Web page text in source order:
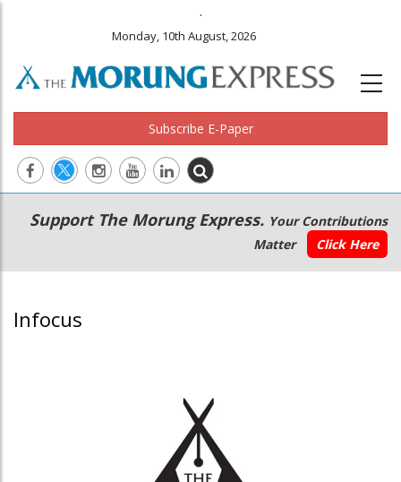
.
Monday, 10th August, 2026
Subscribe E-Paper
Main
navigation
Secondary
Menu
Support The Morung Express. Your Contributions
Matter
Click Here
Infocus